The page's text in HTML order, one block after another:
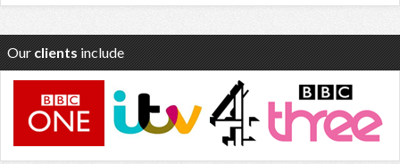
Our clients include